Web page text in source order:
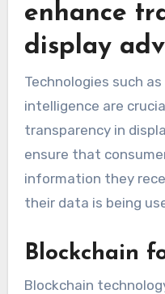
enhance
display
Technologies such
intelligence are
transparency in
ensure that
information they
their data is being
Blockchain
Blockchain